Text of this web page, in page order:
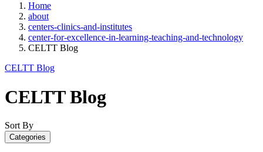
Home
about
centers-clinics-and-institutes
center-for-excellence-in-learning-teaching-and-technology
CELTT Blog
CELTT Blog
CELTT Blog
Sort By
Categories